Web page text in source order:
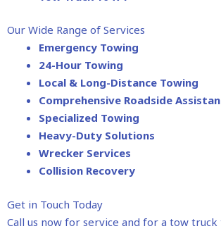
Our Wide Range of Services
Emergency Towing
24-Hour Towing
Local & Long-Distance Towing
Comprehensive Roadside
Specialized Towing
Heavy-Duty Solutions
Wrecker Services
Collision Recovery
Get in Touch Today
Call us now for service and for a tow